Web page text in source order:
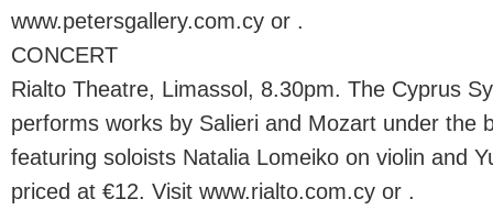
www.petersgallery.com.cy or .
CONCERT
Rialto Theatre, Limassol, 8.30pm. The Cyprus
performs works by Salieri and Mozart under the
featuring soloists Natalia Lomeiko on violin and
priced at €12. Visit www.rialto.com.cy or .